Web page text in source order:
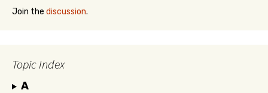
Join the discussion.
Topic Index
A